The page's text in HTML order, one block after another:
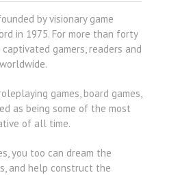
by visionary game
in 1975. For more than forty
captivated gamers, readers and
games, board games,
as being some of the most
of all time.
you too can dream the
and help construct the